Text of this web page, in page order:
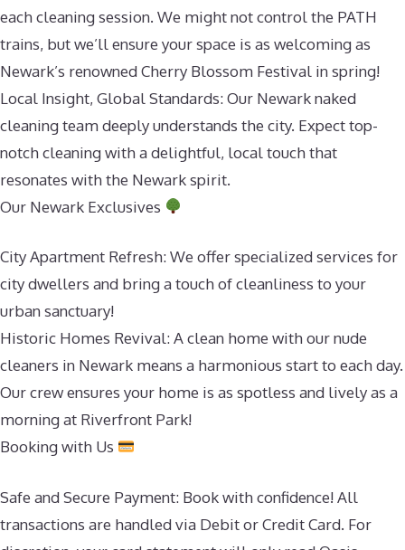
each cleaning session. We might not control the PATH
trains, but we’ll ensure your space is as welcoming as
Newark’s renowned Cherry Blossom Festival in spring!
Local Insight, Global Standards: Our Newark naked
cleaning team deeply understands the city. Expect top-
notch cleaning with a delightful, local touch that
resonates with the Newark spirit.
Our Newark Exclusives
City Apartment Refresh: We offer specialized services for
city dwellers and bring a touch of cleanliness to your
urban sanctuary!
Historic Homes Revival: A clean home with our nude
cleaners in Newark means a harmonious start to each day.
Our crew ensures your home is as spotless and lively as a
morning at Riverfront Park!
Booking with Us
Safe and Secure Payment: Book with confidence! All
transactions are handled via Debit or Credit Card. For